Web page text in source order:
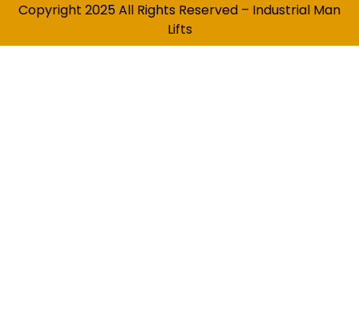
Copyright 2025 All Rights Reserved – Industrial Man
Lifts